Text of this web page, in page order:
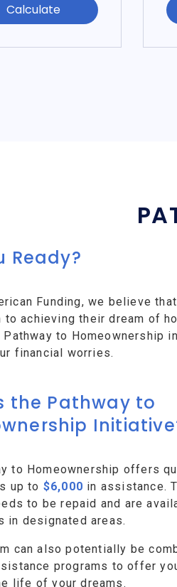
Calculate
Ready?
Funding, we believe
to achieving their dream of
Pathway to Homeownership
financial worries.
the Pathway to
to Homeownership offers
up to $6,000 in assistance.
to be repaid and are
in designated areas.
can also potentially be
programs to offer
life of your dreams.